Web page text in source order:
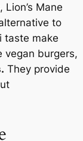
Mane
to
taste make
vegan burgers,
They provide